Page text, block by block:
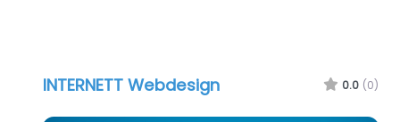
INTERNETT Webdesign 0.0 (0)